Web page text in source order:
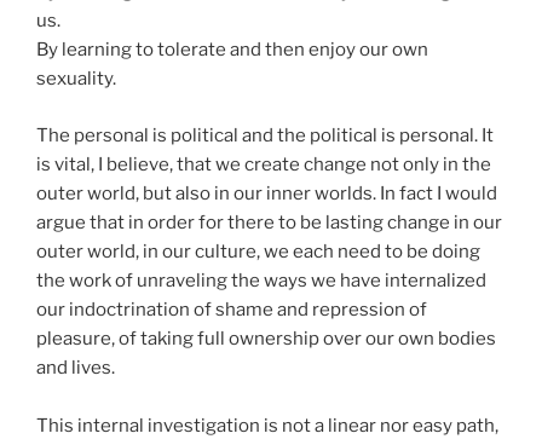
us.
By learning to tolerate and then enjoy our own
sexuality.
The personal is political and the political is personal. It
is vital, I believe, that we create change not only in the
outer world, but also in our inner worlds. In fact I would
argue that in order for there to be lasting change in our
outer world, in our culture, we each need to be doing
the work of unraveling the ways we have internalized
our indoctrination of shame and repression of
pleasure, of taking full ownership over our own bodies
and lives.
This internal investigation is not a linear nor easy path,